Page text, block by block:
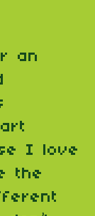
an
I love
the